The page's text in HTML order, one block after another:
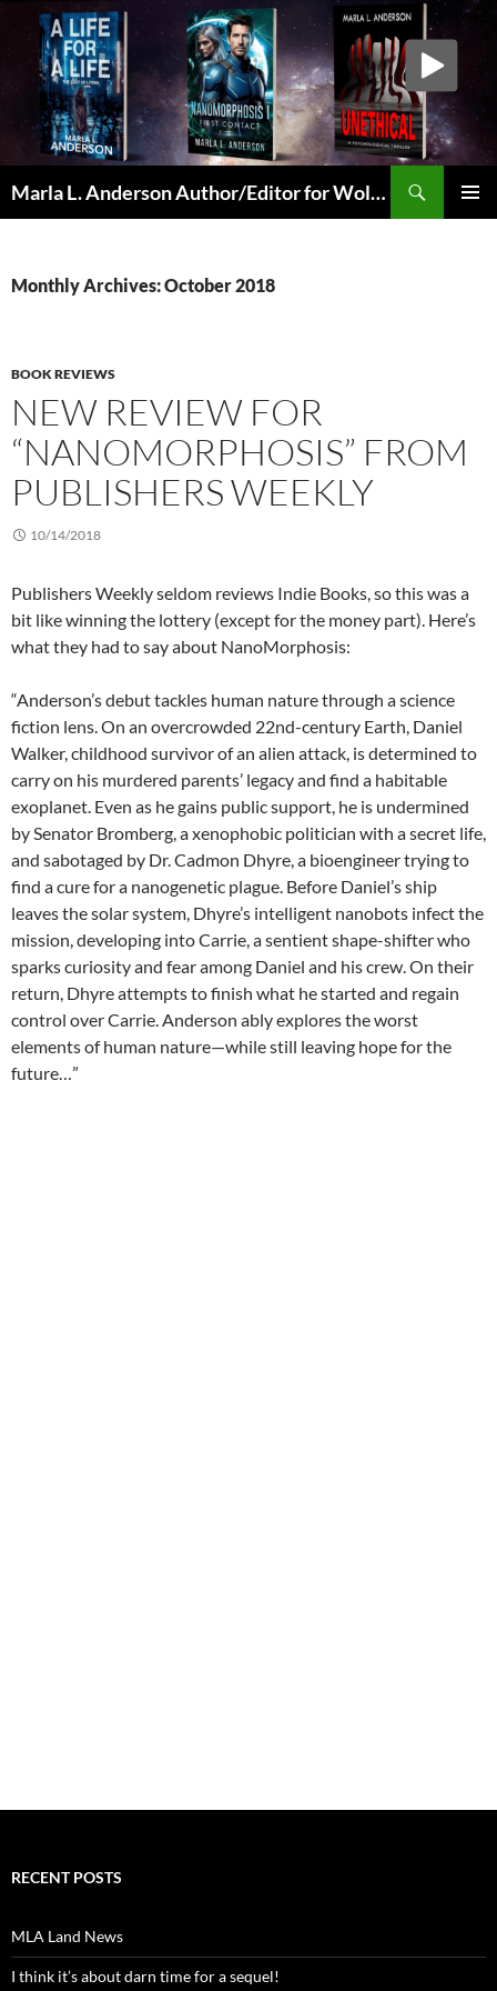
content
Marla L. Anderson Author/Editor for Wolfheart Press
Monthly Archives: October 2018
BOOK REVIEWS
NEW REVIEW FOR
“NANOMORPHOSIS” FROM
PUBLISHERS WEEKLY
10/14/2018
Publishers Weekly seldom reviews Indie Books, so this was a
bit like winning the lottery (except for the money part). Here’s
what they had to say about NanoMorphosis:
“Anderson’s debut tackles human nature through a science
fiction lens. On an overcrowded 22nd-century Earth, Daniel
Walker, childhood survivor of an alien attack, is determined to
carry on his murdered parents’ legacy and find a habitable
exoplanet. Even as he gains public support, he is undermined
by Senator Bromberg, a xenophobic politician with a secret life,
and sabotaged by Dr. Cadmon Dhyre, a bioengineer trying to
find a cure for a nanogenetic plague. Before Daniel’s ship
leaves the solar system, Dhyre’s intelligent nanobots infect the
mission, developing into Carrie, a sentient shape-shifter who
sparks curiosity and fear among Daniel and his crew. On their
return, Dhyre attempts to finish what he started and regain
control over Carrie. Anderson ably explores the worst
elements of human nature—while still leaving hope for the
future…”
RECENT POSTS
MLA Land News
I think it’s about darn time for a sequel!